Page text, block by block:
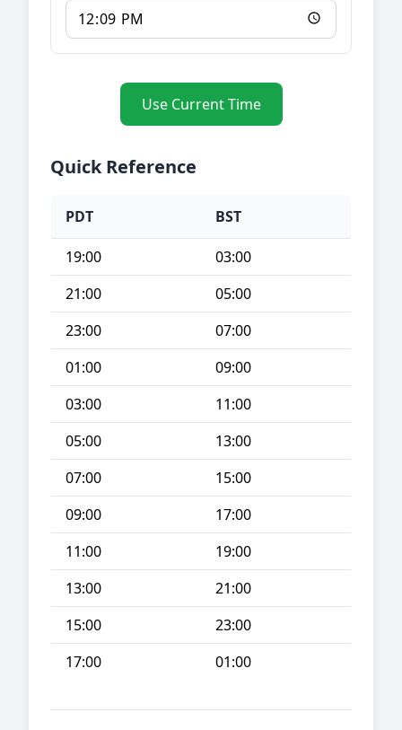
Use Current Time
Quick Reference
PDT BST
19:00
03:00
21:00
05:00
23:00
07:00
01:00
09:00
03:00
11:00
05:00
13:00
07:00
15:00
09:00
17:00
11:00
19:00
13:00
21:00
15:00
23:00
17:00
01:00